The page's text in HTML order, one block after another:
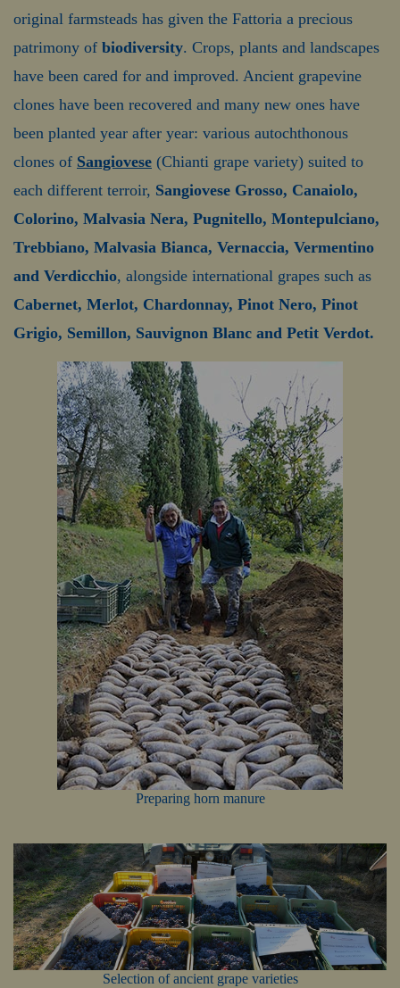
original farmsteads has given the Fattoria a precious
patrimony of biodiversity. Crops, plants and landscapes
have been cared for and improved. Ancient grapevine
clones have been recovered and many new ones have
been planted year after year: various autochthonous
clones of Sangiovese (Chianti grape variety) suited to
each different terroir, Sangiovese Grosso, Canaiolo,
Colorino, Malvasia Nera, Pugnitello, Montepulciano,
Trebbiano, Malvasia Bianca, Vernaccia, Vermentino
and Verdicchio, alongside international grapes such as
Cabernet, Merlot, Chardonnay, Pinot Nero, Pinot
Grigio, Semillon, Sauvignon Blanc and Petit Verdot.
Preparing horn manure
Selection of ancient grape varieties